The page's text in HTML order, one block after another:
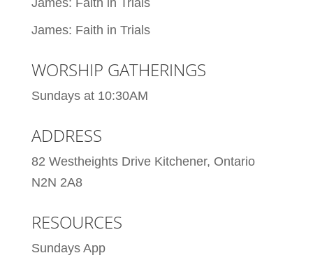
James: Faith in Trials
WORSHIP GATHERINGS
Sundays at 10:30AM
ADDRESS
82 Westheights Drive Kitchener, Ontario
N2N 2A8
RESOURCES
Sundays App